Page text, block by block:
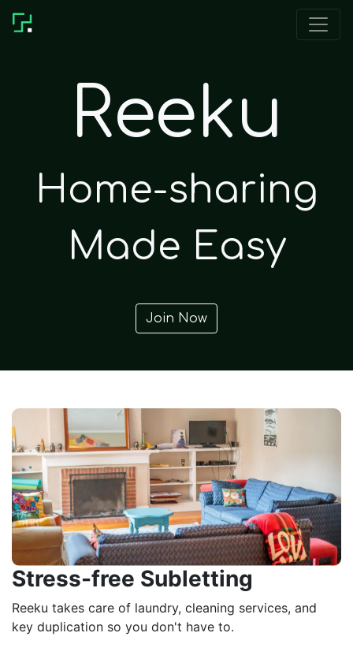
Reeku
Home-sharing
Made Easy
Join Now
Stress-free Subletting
Reeku takes care of laundry, cleaning services, and
key duplication so you don't have to.